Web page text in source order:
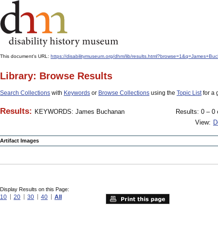
This document's URL: https://disabilitymuseum.org/dhm/lib/
Library: Browse Results
Search Collections with Keywords or Browse Collections using the Topic Listfor a
Results: KEYWORDS: James Buchanan
Results: 0 – 0
View:
Artifact Images
Display Results on this Page:
10 20 30 40 All